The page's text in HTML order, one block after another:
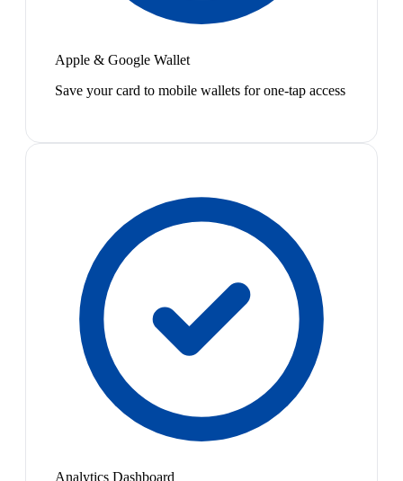
Apple & Google Wallet
Save your card to mobile wallets for one-tap access
Analytics Dashboard